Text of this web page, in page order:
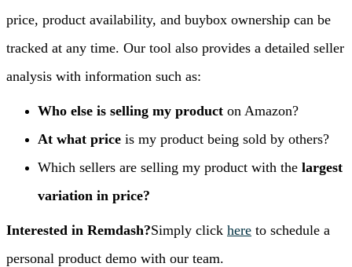
price, product availability, and buybox ownership can be
tracked at any time. Our tool also provides a detailed seller
analysis with information such as:
Who else is selling my product on Amazon?
At what price is my product being sold by others?
Which sellers are selling my product with the largest
variation in price?
Interested in Remdash?Simply click here to schedule a
personal product demo with our team.